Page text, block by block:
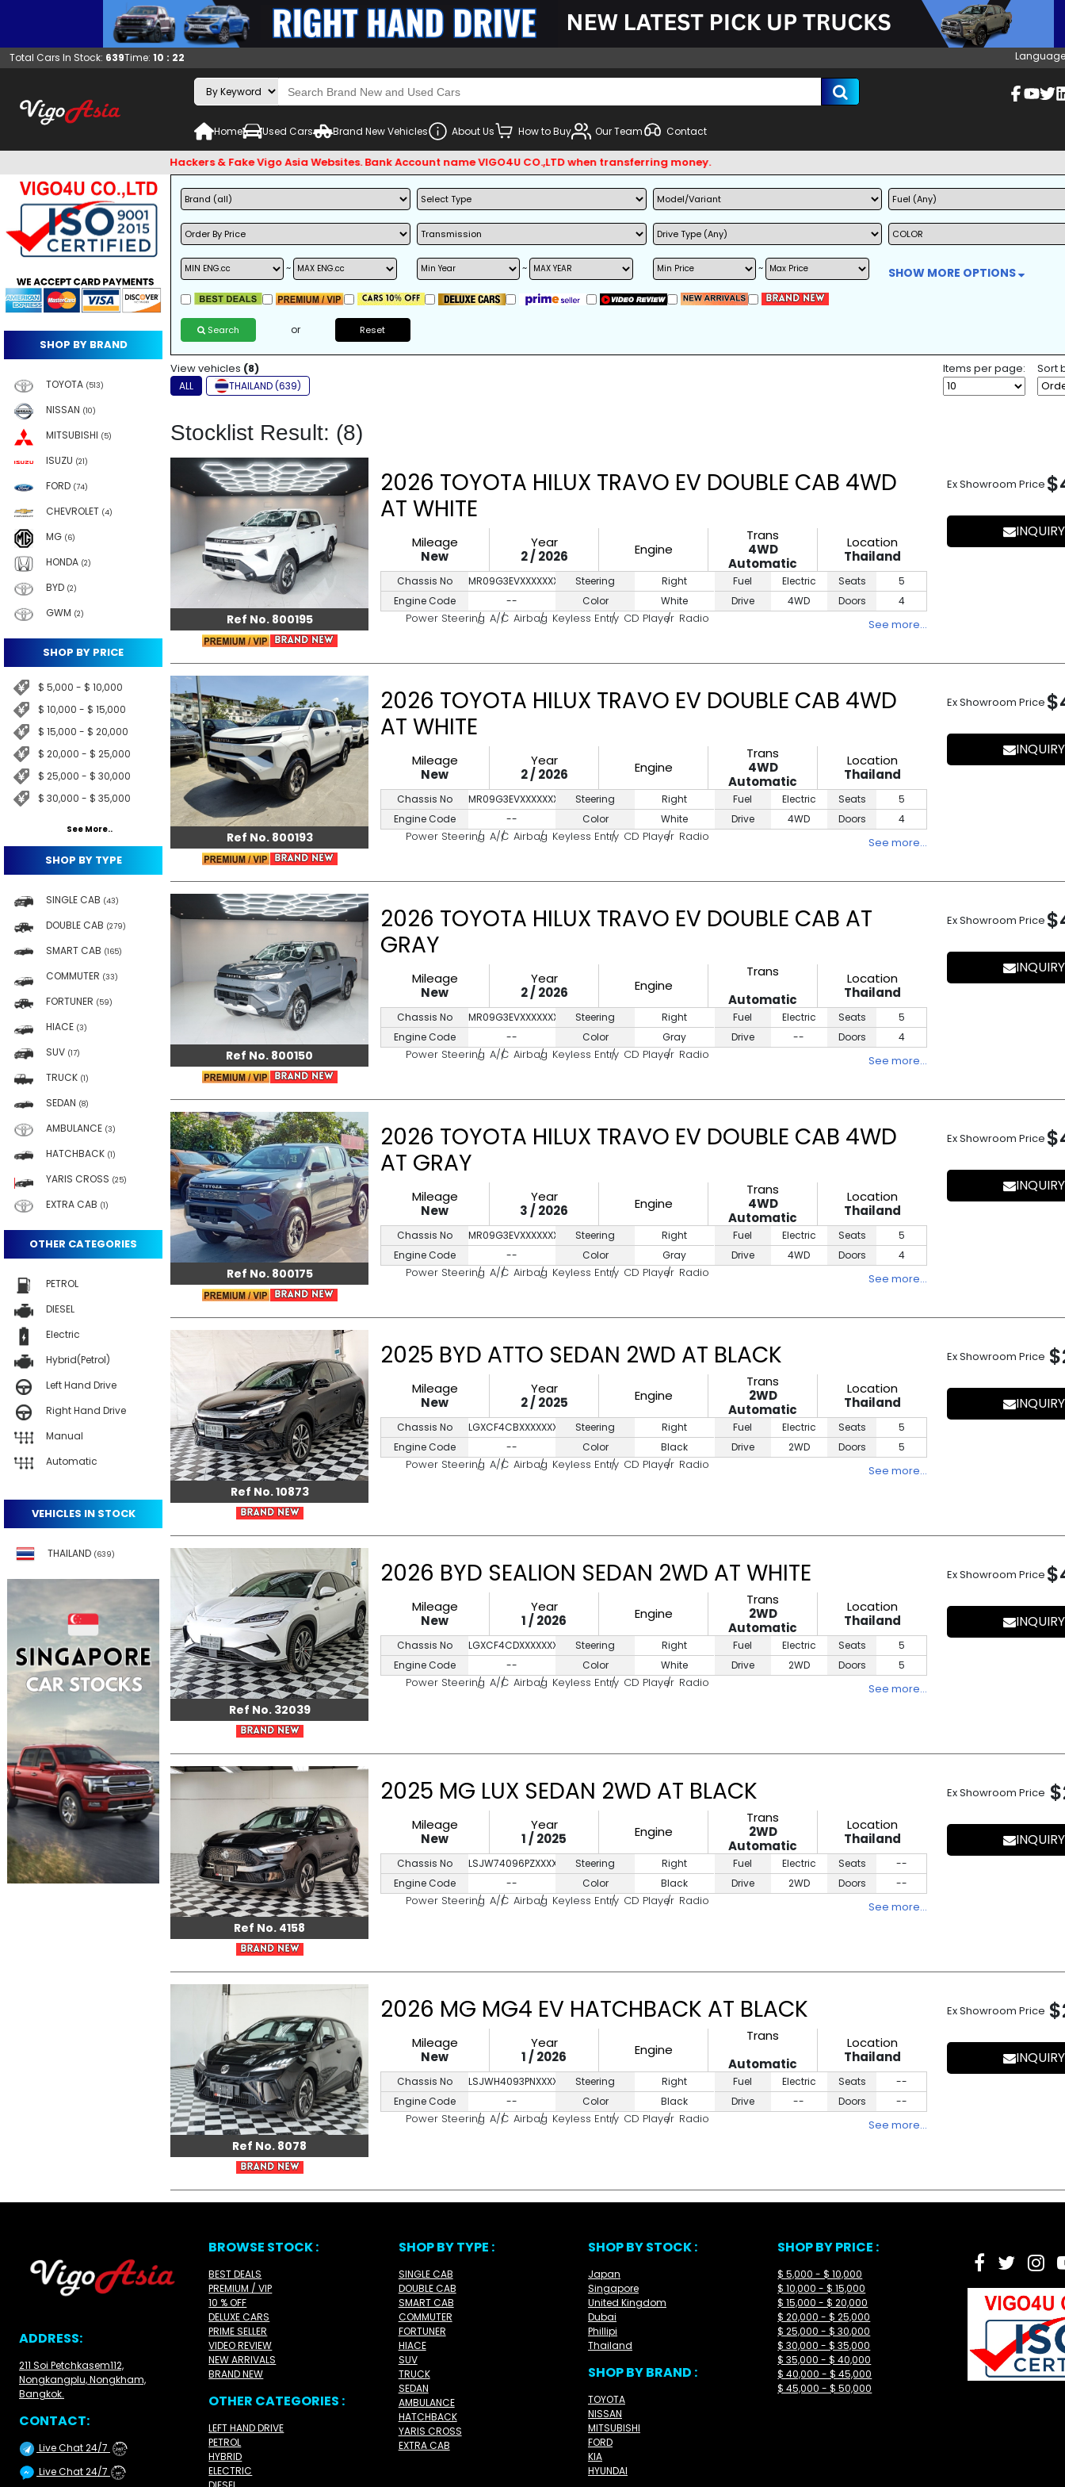
Total Cars In Stock: 639Time: 10 : 22
Home Used Cars Brand New Vehicles About Us How to Buy Our Team Contact
and Beware of Email Hackers & Fake Vigo Asia Websites. Bank Account name VIGO4U CO.,LTD when transferring money.
SHOP BY BRAND
TOYOTA (513)
NISSAN (10)
MITSUBISHI (5)
ISUZU (21)
FORD (74)
CHEVROLET (4)
MG (6)
HONDA (2)
BYD (2)
GWM (2)
SHOP BY PRICE
$ 5,000 - $ 10,000
$ 10,000 - $ 15,000
$ 15,000 - $ 20,000
$ 20,000 - $ 25,000
$ 25,000 - $ 30,000
$ 30,000 - $ 35,000
See More..
SHOP BY TYPE
SINGLE CAB (43)
DOUBLE CAB (279)
SMART CAB (165)
COMMUTER (33)
FORTUNER (59)
HIACE (3)
SUV (17)
TRUCK (1)
SEDAN (8)
AMBULANCE (3)
HATCHBACK (1)
YARIS CROSS (25)
EXTRA CAB (1)
OTHER CATEGORIES
PETROL
DIESEL
Electric
Hybrid(Petrol)
Left Hand Drive
Right Hand Drive
Manual
Automatic
VEHICLES IN STOCK
THAILAND (639)
~ ~ ~ SHOW MORE OPTIONS
Search or Reset
View vehicles (8)
ALL THAILAND (639)
Items per page: Sort
Stocklist Result: (8)
Ref No. 800195
2026 TOYOTA HILUX TRAVO EV DOUBLE CAB 4WD
AT WHITE
Mileage
New
Year
2 / 2026
Engine
Trans
4WD
Automatic
Location
Thailand
Chassis No
MR09G3EVXXXXXXXXX
Engine Code
--
Steering
Right
Color
White
Fuel
Electric
Drive
4WD
Seats
5
Doors
4
Power Steering A/C Airbag Keyless Entry CD Player Radio See more…
Ex Showroom Price
INQUIRY
Ref No. 800193
2026 TOYOTA HILUX TRAVO EV DOUBLE CAB 4WD
AT WHITE
Mileage
New
Year
2 / 2026
Engine
Trans
4WD
Automatic
Location
Thailand
Chassis No
MR09G3EVXXXXXXXXX
Engine Code
--
Steering
Right
Color
White
Fuel
Electric
Drive
4WD
Seats
5
Doors
4
Power Steering A/C Airbag Keyless Entry CD Player Radio See more…
Ex Showroom Price
INQUIRY
Ref No. 800150
2026 TOYOTA HILUX TRAVO EV DOUBLE CAB AT
GRAY
Mileage
New
Year
2 / 2026
Engine
Trans
Automatic
Location
Thailand
Chassis No
MR09G3EVXXXXXXXXX
Engine Code
--
Steering
Right
Color
Gray
Fuel
Electric
Drive
--
Seats
5
Doors
4
Power Steering A/C Airbag Keyless Entry CD Player Radio See more…
Ex Showroom Price
INQUIRY
Ref No. 800175
2026 TOYOTA HILUX TRAVO EV DOUBLE CAB 4WD
AT GRAY
Mileage
New
Year
3 / 2026
Engine
Trans
4WD
Automatic
Location
Thailand
Chassis No
MR09G3EVXXXXXXXXX
Engine Code
--
Steering
Right
Color
Gray
Fuel
Electric
Drive
4WD
Seats
5
Doors
4
Power Steering A/C Airbag Keyless Entry CD Player Radio See more…
Ex Showroom Price
INQUIRY
Ref No. 10873
2025 BYD ATTO SEDAN 2WD AT BLACK
Mileage
New
Year
2 / 2025
Engine
Trans
2WD
Automatic
Location
Thailand
Chassis No
LGXCF4CBXXXXXXXXX
Engine Code
--
Steering
Right
Color
Black
Fuel
Electric
Drive
2WD
Seats
5
Doors
5
Power Steering A/C Airbag Keyless Entry CD Player Radio See more…
Ex Showroom Price
INQUIRY
Ref No. 32039
2026 BYD SEALION SEDAN 2WD AT WHITE
Mileage
New
Year
1 / 2026
Engine
Trans
2WD
Automatic
Location
Thailand
Chassis No
LGXCF4CDXXXXXXX
Engine Code
--
Steering
Right
Color
White
Fuel
Electric
Drive
2WD
Seats
5
Doors
5
Power Steering A/C Airbag Keyless Entry CD Player Radio See more…
Ex Showroom Price
INQUIRY
Ref No. 4158
2025 MG LUX SEDAN 2WD AT BLACK
Mileage
New
Year
1 / 2025
Engine
Trans
2WD
Automatic
Location
Thailand
Chassis No
LSJW74096PZXXXXXX
Engine Code
--
Steering
Right
Color
Black
Fuel
Electric
Drive
2WD
Seats
--
Doors
--
Power Steering A/C Airbag Keyless Entry CD Player Radio See more…
Ex Showroom Price
INQUIRY
Ref No. 8078
2026 MG MG4 EV HATCHBACK AT BLACK
Mileage
New
Year
1 / 2026
Engine
Trans
Automatic
Location
Thailand
Chassis No
LSJWH4093PNXXXXXX
Engine Code
--
Steering
Right
Color
Black
Fuel
Electric
Drive
--
Seats
--
Doors
--
Power Steering A/C Airbag Keyless Entry CD Player Radio See more…
Ex Showroom Price
INQUIRY
ADDRESS:
211 Soi Petchkasem112,
Nongkangplu, Nongkham,
Bangkok.
CONTACT:
Live Chat 24/7 24/7
Live Chat 24/7 24/7
BROWSE STOCK :
BEST DEALS
PREMIUM / VIP
10 % OFF
DELUXE CARS
PRIME SELLER
VIDEO REVIEW
NEW ARRIVALS
BRAND NEW
OTHER CATEGORIES :
LEFT HAND DRIVE
PETROL
HYBRID
ELECTRIC
SHOP BY TYPE :
SINGLE CAB
DOUBLE CAB
SMART CAB
COMMUTER
FORTUNER
HIACE
SUV
TRUCK
SEDAN
AMBULANCE
HATCHBACK
YARIS CROSS
EXTRA CAB
SHOP BY STOCK :
Japan
Singapore
United Kingdom
Dubai
Phillipi
Thailand
SHOP BY BRAND :
TOYOTA
NISSAN
MITSUBISHI
FORD
KIA
HYUNDAI
SHOP BY PRICE :
$ 5,000 - $ 10,000
$ 10,000 - $ 15,000
$ 15,000 - $ 20,000
$ 20,000 - $ 25,000
$ 25,000 - $ 30,000
$ 30,000 - $ 35,000
$ 35,000 - $ 40,000
$ 40,000 - $ 45,000
$ 45,000 - $ 50,000